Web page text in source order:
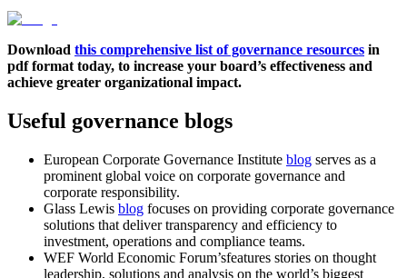
Download this comprehensive list of governance resources in
pdf format today, to increase your board’s effectiveness and
achieve greater organizational impact.
Useful governance blogs
European Corporate Governance Institute blog serves as a
prominent global voice on corporate governance and
corporate responsibility.
Glass Lewis blog focuses on providing corporate governance
solutions that deliver transparency and efficiency to
investment, operations and compliance teams.
WEF World Economic Forum’sfeatures stories on thought
leadership, solutions and analysis on the world’s biggest